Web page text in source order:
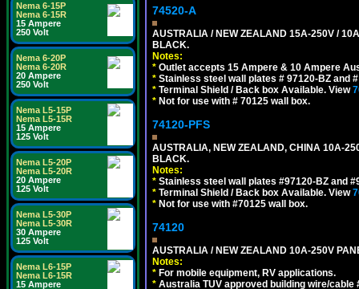
Nema 6-15P
Nema 6-15R
15 Ampere
250 Volt
Nema 6-20P
Nema 6-20R
20 Ampere
250 Volt
Nema L5-15P
Nema L5-15R
15 Ampere
125 Volt
Nema L5-20P
Nema L5-20R
20 Ampere
125 Volt
Nema L5-30P
Nema L5-30R
30 Ampere
125 Volt
Nema L6-15P
Nema L6-15R
15 Ampere
74520-A
AUSTRALIA / NEW ZEALAND 15A-250V /
BLACK.
Notes:
* Outlet accepts 15 Ampere & 10 Ampere
* Stainless steel wall plates # 97120-BZ and
* Terminal Shield / Back box Available. View
* Not for use with # 70125 wall box.
74120-PFS
AUSTRALIA, NEW ZEALAND, CHINA 10A-
BLACK.
Notes:
* Stainless steel wall plates #97120-BZ and
* Terminal Shield / Back box Available. View
* Not for use with #70125 wall box.
74120
AUSTRALIA / NEW ZEALAND 10A-250V
Notes:
* For mobile equipment, RV applications.
* Australia TUV approved building wire/cable